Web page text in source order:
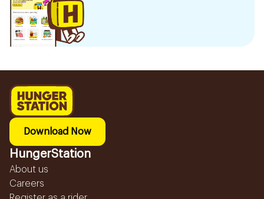
Download Now
HungerStation
About us
Careers